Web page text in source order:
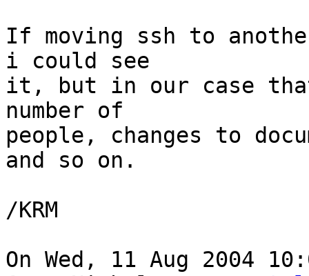
If moving ssh to
i could see
it, but in our case
number of
people, changes to
and so on.
/KRM
On Wed, 11 Aug 2004